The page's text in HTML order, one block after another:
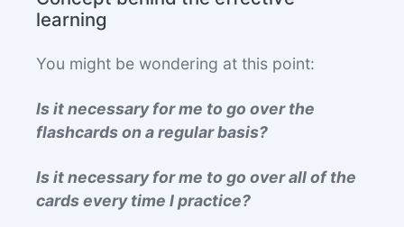
learning
You might be wondering at this point:
Is it necessary for me to go over the
flashcards on a regular basis?
Is it necessary for me to go over all of the
cards every time I practice?